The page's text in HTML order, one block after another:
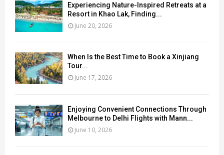
Experiencing Nature-Inspired Retreats at a
Resort in Khao Lak, Finding...
June 20, 2026
When Is the Best Time to Book a Xinjiang
Tour...
June 17, 2026
Enjoying Convenient Connections Through
Melbourne to Delhi Flights with Mann...
June 10, 2026